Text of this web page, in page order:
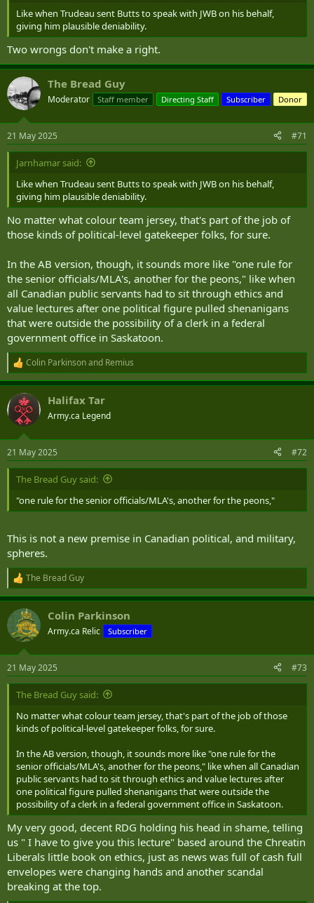
Like when Trudeau sent Butts to speak with JWB on his behalf,
giving him plausible deniability.
Two wrongs don't make a right.
The Bread Guy
Moderator Staff member Directing Staff Subscriber Donor
21 May 2025 #71
Jarnhamar said:
Like when Trudeau sent Butts to speak with JWB on his behalf,
giving him plausible deniability.
No matter what colour team jersey, that's part of the job of
those kinds of political-level gatekeeper folks, for sure.
In the AB version, though, it sounds more like "one rule for
the senior officials/MLA's, another for the peons," like when
all Canadian public servants had to sit through ethics and
value lectures after one political figure pulled shenanigans
that were outside the possibility of a clerk in a federal
government office in Saskatoon.
R
e
a
c
t
i
s
:
Colin Parkinsonand Remius
Halifax Tar
Army.ca Legend
21 May 2025 #72
The Bread Guy said:
"one rule for the senior officials/MLA's, another for the peons,"
This is not a new premise in Canadian political, and military,
spheres.
R
e
a
c
i
s
:
The Bread Guy
Colin Parkinson
Army.ca Relic Subscriber
21 May 2025 #73
The Bread Guy said:
No matter what colour team jersey, that's part of the job of those
kinds of political-level gatekeeper folks, for sure.
In the AB version, though, it sounds more like "one rule for the
senior officials/MLA's, another for the peons," like when all Canadian
public servants had to sit through ethics and value lectures after
one political figure pulled shenanigans that were outside the
possibility of a clerk in a federal government office in Saskatoon.
My very good, decent RDG holding his head in shame, telling
us " I have to give you this lecture" based around the Chreatin
Liberals little book on ethics, just as news was full of cash full
envelopes were changing hands and another scandal
breaking at the top.